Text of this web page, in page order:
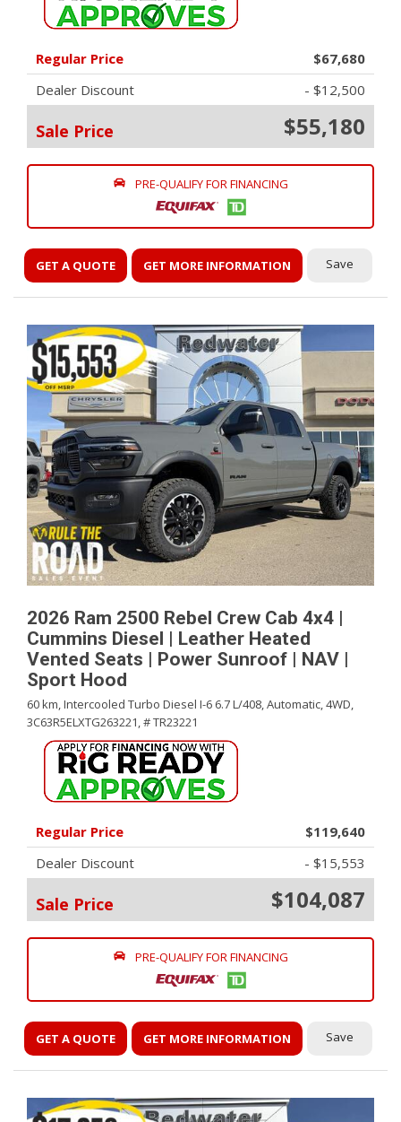
Regular Price
$67,680
Dealer Discount
- $12,500
Sale Price $55,180
PRE-QUALIFY FOR FINANCING
GET A QUOTE GET MORE INFORMATION Save
2026 Ram 2500 Rebel Crew Cab 4x4 |
Cummins Diesel | Leather Heated
Vented Seats | Power Sunroof | NAV |
Sport Hood
60 km,Intercooled Turbo Diesel I-6 6.7 L/408,Automatic,4WD,
3C63R5ELXTG263221,# TR23221
Regular Price
$119,640
Dealer Discount
- $15,553
Sale Price $104,087
PRE-QUALIFY FOR FINANCING
GET A QUOTE GET MORE INFORMATION Save